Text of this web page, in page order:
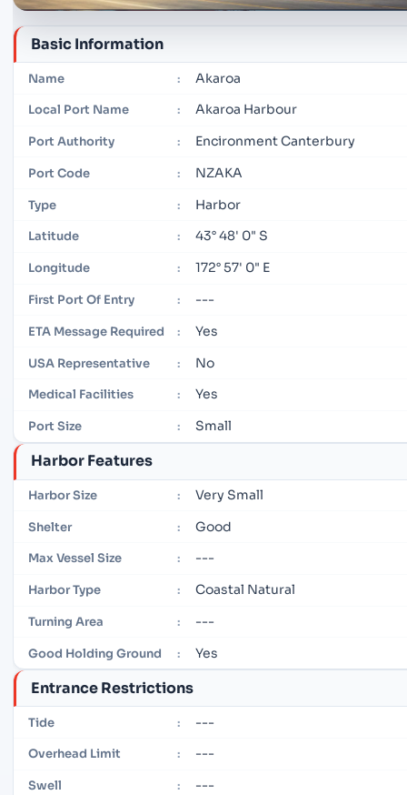
Basic Information
Name : Akaroa
Local Port Name : Akaroa Harbour
Port Authority : Encironment Canterbury
Port Code : NZAKA
Type : Harbor
Latitude : 43° 48' 0" S
Longitude : 172° 57' 0" E
First Port Of Entry : ---
ETA Message Required : Yes
USA Representative : No
Medical Facilities : Yes
Port Size : Small
Harbor Features
Harbor Size : Very Small
Shelter : Good
Max Vessel Size : ---
Harbor Type : Coastal Natural
Turning Area : ---
Good Holding Ground : Yes
Entrance Restrictions
Tide : ---
Overhead Limit : ---
Swell : ---